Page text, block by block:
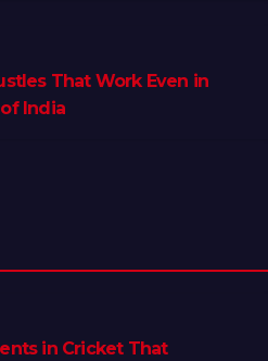
That Work Even in
India
in Cricket That